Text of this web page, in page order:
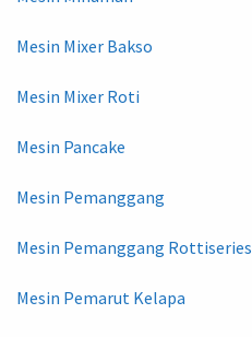
Mesin Mixer Bakso
Mesin Mixer Roti
Mesin Pancake
Mesin Pemanggang
Mesin Pemanggang Rottiseries
Mesin Pemarut Kelapa